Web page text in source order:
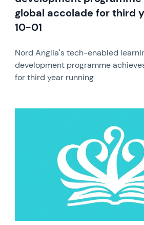
global accolade for third
10-01
Nord Anglia's tech-enabled
development programme
for third year running